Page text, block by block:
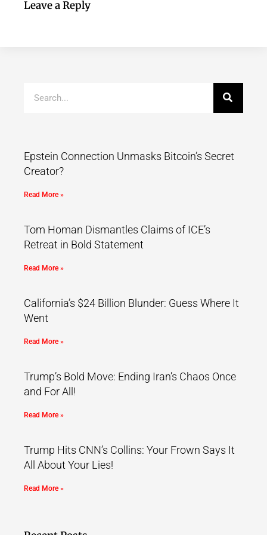
Leave a Reply
Epstein Connection Unmasks Bitcoin’s Secret
Creator?
Read More »
Tom Homan Dismantles Claims of ICE’s
Retreat in Bold Statement
Read More »
California’s $24 Billion Blunder: Guess Where It
Went
Read More »
Trump’s Bold Move: Ending Iran’s Chaos Once
and For All!
Read More »
Trump Hits CNN’s Collins: Your Frown Says It
All About Your Lies!
Read More »